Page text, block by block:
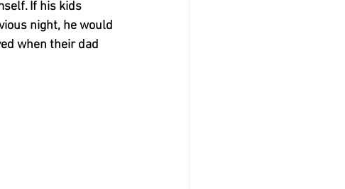
If his kids
night, he would
when their dad